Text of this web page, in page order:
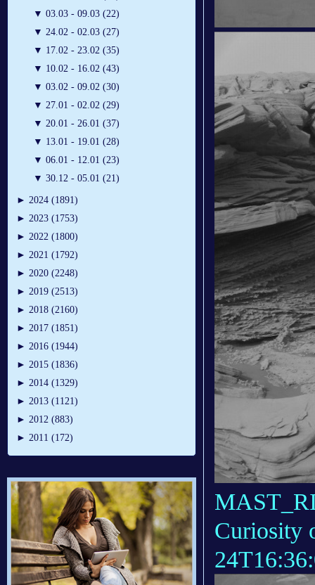
▼ 03.03 - 09.03 (22)
▼ 24.02 - 02.03 (27)
▼ 17.02 - 23.02 (35)
▼ 10.02 - 16.02 (43)
▼ 03.02 - 09.02 (30)
▼ 27.01 - 02.02 (29)
▼ 20.01 - 26.01 (37)
▼ 13.01 - 19.01 (28)
▼ 06.01 - 12.01 (23)
▼ 30.12 - 05.01 (21)
► 2024 (1891)
► 2023 (1753)
► 2022 (1800)
► 2021 (1792)
► 2020 (2248)
► 2019 (2513)
► 2018 (2160)
► 2017 (1851)
► 2016 (1944)
► 2015 (1836)
► 2014 (1329)
► 2013 (1121)
► 2012 (883)
► 2011 (172)
Curiosity